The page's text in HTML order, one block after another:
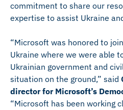
commitment to share our
expertise to assist Ukraine
“Microsoft was honored to
Ukraine where we were able
Ukrainian government and
situation on the ground,” said
director for Microsoft’s
“Microsoft has been working